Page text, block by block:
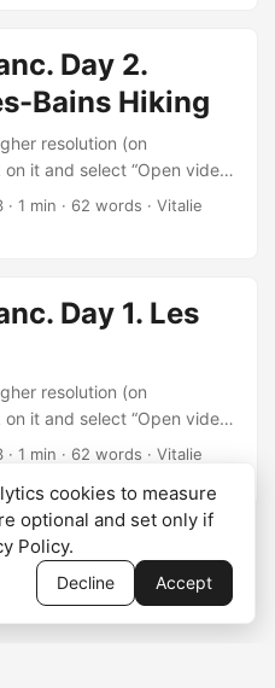
Day 2.
Bains Hiking
resolution (on
it and select “Open video
· 1 min · 62 words · Vitalie
Day 1. Les
resolution (on
it and select “Open video
· 1 min · 62 words · Vitalie
cookies to measure
optional and set only if
Policy.
Decline Accept